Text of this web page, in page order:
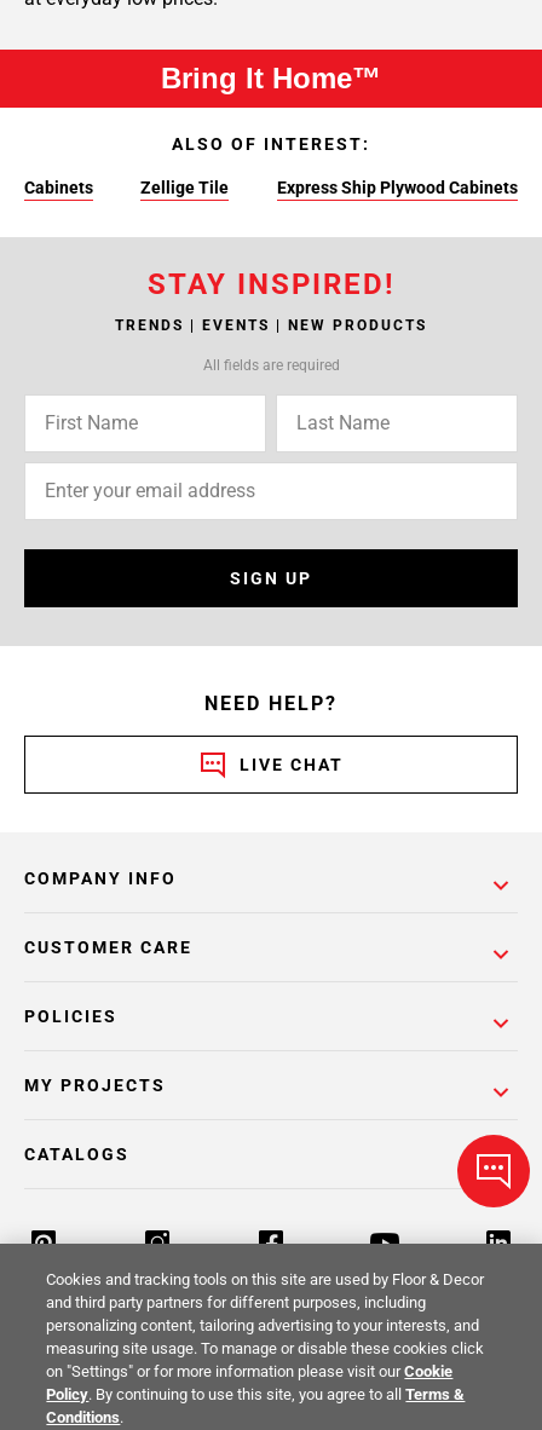
Bring It Home™
ALSO OF INTEREST:
Cabinets Zellige Tile Express Ship Plywood Cabinets
STAY INSPIRED!
TRENDS | EVENTS | NEW PRODUCTS
All fields are required
SIGN UP
NEED HELP?
LIVE CHAT
COMPANY INFO
POLICIES
CUSTOMER CARE
MY PROJECTS
CATALOGS
Return Policy Terms & Conditions Privacy Policy
Your Privacy Rights Site Map
Cookies and tracking tools on this site are used by Floor & Decor
and third party partners for different purposes, including
personalizing content, tailoring advertising to your interests, and
measuring site usage. To manage or disable these cookies click
on "Settings" or for more information please visit ourCookie
Policy. By continuing to use this site, you agree to allTerms &
Conditions.